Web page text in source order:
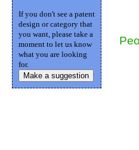
If you don't see a patent
design or category that
you want, please take a
moment to let us know
what you are looking
for.
Make a suggestion